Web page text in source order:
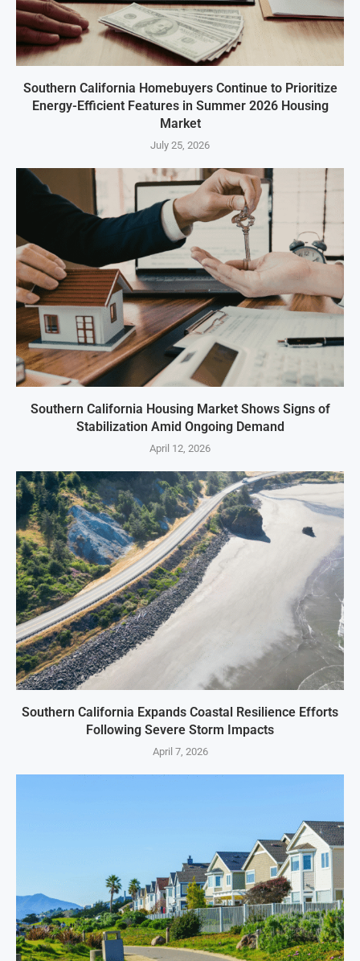
Southern California Homebuyers Continue to Prioritize
Energy-Efficient Features in Summer 2026 Housing
Market
July 25, 2026
Southern California Housing Market Shows Signs of
Stabilization Amid Ongoing Demand
April 12, 2026
Southern California Expands Coastal Resilience Efforts
Following Severe Storm Impacts
April 7, 2026